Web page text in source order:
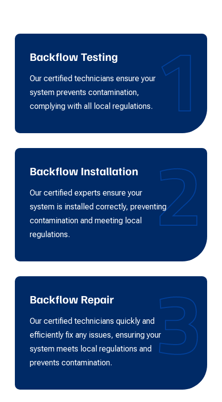
1
Backflow Testing
Our certified technicians ensure your
system prevents contamination,
complying with all local regulations.
2
Backflow Installation
Our certified experts ensure your
system is installed correctly, preventing
contamination and meeting local
regulations.
3
Backflow Repair
Our certified technicians quickly and
efficiently fix any issues, ensuring your
system meets local regulations and
prevents contamination.